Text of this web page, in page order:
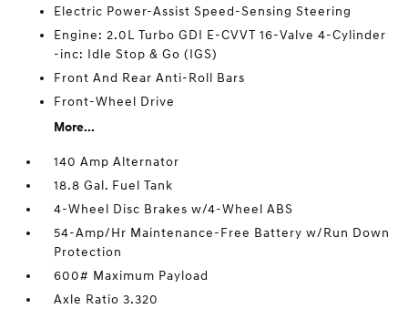
Electric Power-Assist Speed-Sensing Steering
Engine: 2.0L Turbo GDI E-CVVT 16-Valve 4-Cylinder
-inc: Idle Stop & Go (IGS)
Front And Rear Anti-Roll Bars
Front-Wheel Drive
More...
140 Amp Alternator
18.8 Gal. Fuel Tank
4-Wheel Disc Brakes w/4-Wheel ABS
54-Amp/Hr Maintenance-Free Battery w/Run Down
Protection
600# Maximum Payload
Axle Ratio 3.320